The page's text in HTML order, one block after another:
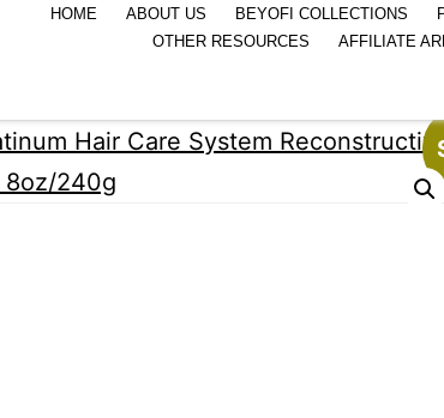
HOME ABOUT US BEYOFI COLLECTIONS
OTHER RESOURCES
AFFILIATE